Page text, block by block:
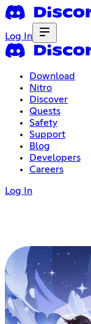
Log In
Download
Nitro
Discover
Quests
Safety
Support
Blog
Developers
Careers
Log In